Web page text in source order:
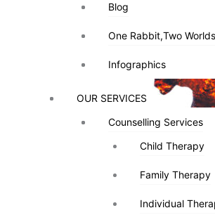
Blog
One Rabbit,Two
Infographics
OUR SERVICES
Counselling Services
Child Therapy
Family Therapy
Individual
Blog
One Rabbit,Two
Infographics
OUR SERVICES
Counselling Services
Child Therapy
Family Therapy
Individual
There’s a common